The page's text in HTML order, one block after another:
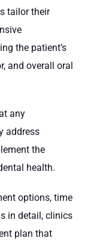
tailor their
the patient’s
and overall oral
any
address
the
health.
options, time
in detail, clinics
plan that